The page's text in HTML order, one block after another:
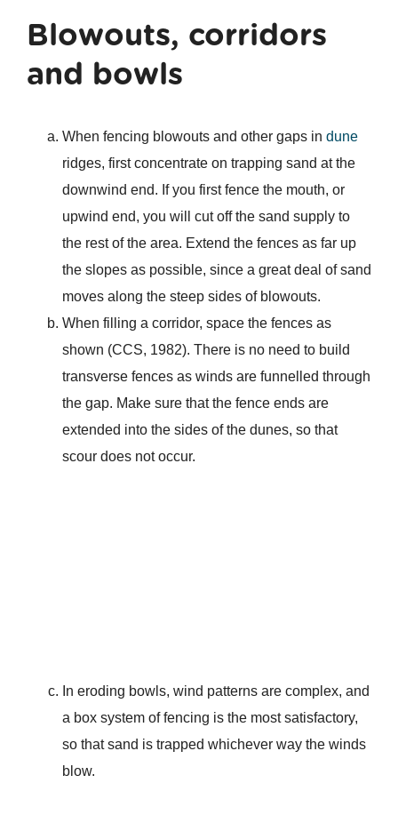
Blowouts, corridors
and bowls
When fencing blowouts and other gaps in dune
ridges, first concentrate on trapping sand at the
downwind end. If you first fence the mouth, or
upwind end, you will cut off the sand supply to
the rest of the area. Extend the fences as far up
the slopes as possible, since a great deal of sand
moves along the steep sides of blowouts.
When filling a corridor, space the fences as
shown (CCS, 1982). There is no need to build
transverse fences as winds are funnelled through
the gap. Make sure that the fence ends are
extended into the sides of the dunes, so that
scour does not occur.
In eroding bowls, wind patterns are complex, and
a box system of fencing is the most satisfactory,
so that sand is trapped whichever way the winds
blow.